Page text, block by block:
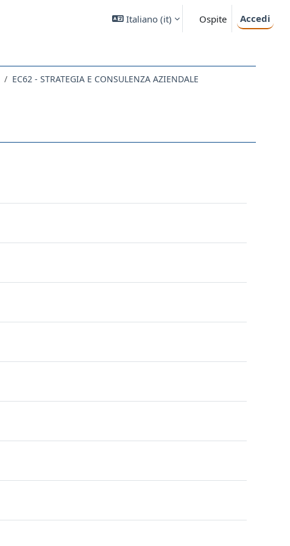
Italiano ‎(it)‎ Ospite
Accedi
EC62 - STRATEGIA E CONSULENZA AZIENDALE